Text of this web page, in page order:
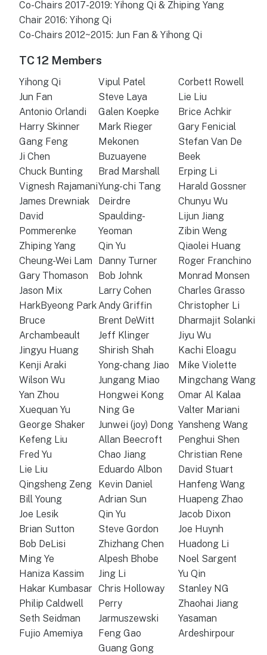
Co-Chairs 2017-2019: Yihong Qi & Zhiping Yang
Chair 2016: Yihong Qi
Co-Chairs 2012~2015: Jun Fan & Yihong Qi
TC 12 Members
Yihong Qi
Jun Fan
Antonio Orlandi
Harry Skinner
Gang Feng
Ji Chen
Chuck Bunting
Vignesh Rajamani
James Drewniak
David
Pommerenke
Zhiping Yang
Cheung-Wei Lam
Gary Thomason
Jason Mix
HarkByeong Park
Bruce
Archambeault
Jingyu Huang
Kenji Araki
Wilson Wu
Yan Zhou
Xuequan Yu
George Shaker
Kefeng Liu
Fred Yu
Lie Liu
Qingsheng Zeng
Bill Young
Joe Lesik
Brian Sutton
Bob DeLisi
Ming Ye
Haniza Kassim
Hakar Kumbasar
Philip Caldwell
Seth Seidman
Fujio Amemiya
Vipul Patel
Steve Laya
Galen Koepke
Mark Rieger
Mekonen
Buzuayene
Brad Marshall
Yung-chi Tang
Deirdre
Spaulding-
Yeoman
Qin Yu
Danny Turner
Bob Johnk
Larry Cohen
Andy Griffin
Brent DeWitt
Jeff Klinger
Shirish Shah
Yong-chang Jiao
Jungang Miao
Hongwei Kong
Ning Ge
Junwei (joy) Dong
Allan Beecroft
Chao Jiang
Eduardo Albon
Kevin Daniel
Adrian Sun
Qin Yu
Steve Gordon
Zhizhang Chen
Alpesh Bhobe
Jing Li
Chris Holloway
Perry
Jarmuszewski
Feng Gao
Guang Gong
Corbett Rowell
Lie Liu
Brice Achkir
Gary Fenicial
Stefan Van De
Beek
Erping Li
Harald Gossner
Chunyu Wu
Lijun Jiang
Zibin Weng
Qiaolei Huang
Roger Franchino
Monrad Monsen
Charles Grasso
Christopher Li
Dharmajit Solanki
Jiyu Wu
Kachi Eloagu
Mike Violette
Mingchang Wang
Omar Al Kalaa
Valter Mariani
Yansheng Wang
Penghui Shen
Christian Rene
David Stuart
Hanfeng Wang
Huapeng Zhao
Jacob Dixon
Joe Huynh
Huadong Li
Noel Sargent
Yu Qin
Stanley NG
Zhaohai Jiang
Yasaman
Ardeshirpour